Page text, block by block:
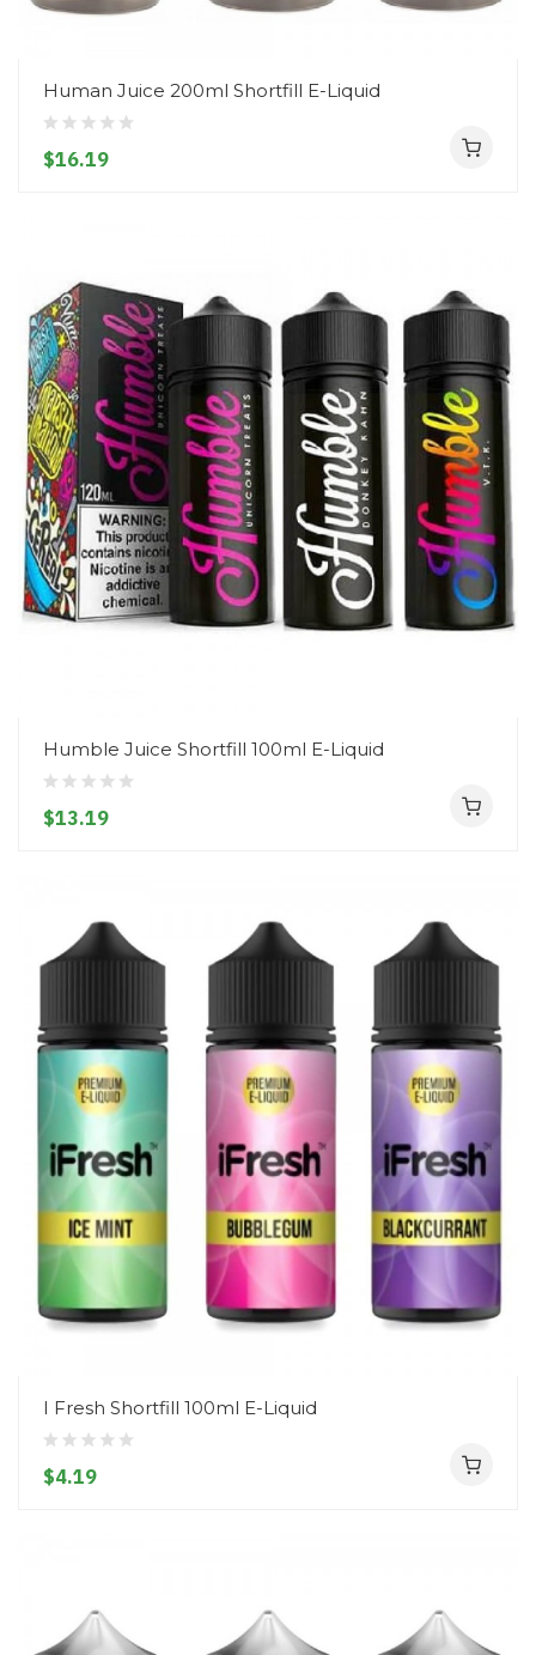
Human Juice 200ml Shortfill E-Liquid
$16.19
Humble Juice Shortfill 100ml E-Liquid
$13.19
I Fresh Shortfill 100ml E-Liquid
$4.19